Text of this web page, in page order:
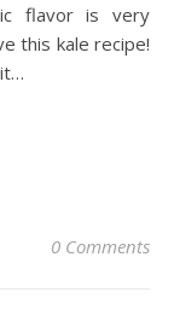
flavor is very
this kale recipe!
0 Comments